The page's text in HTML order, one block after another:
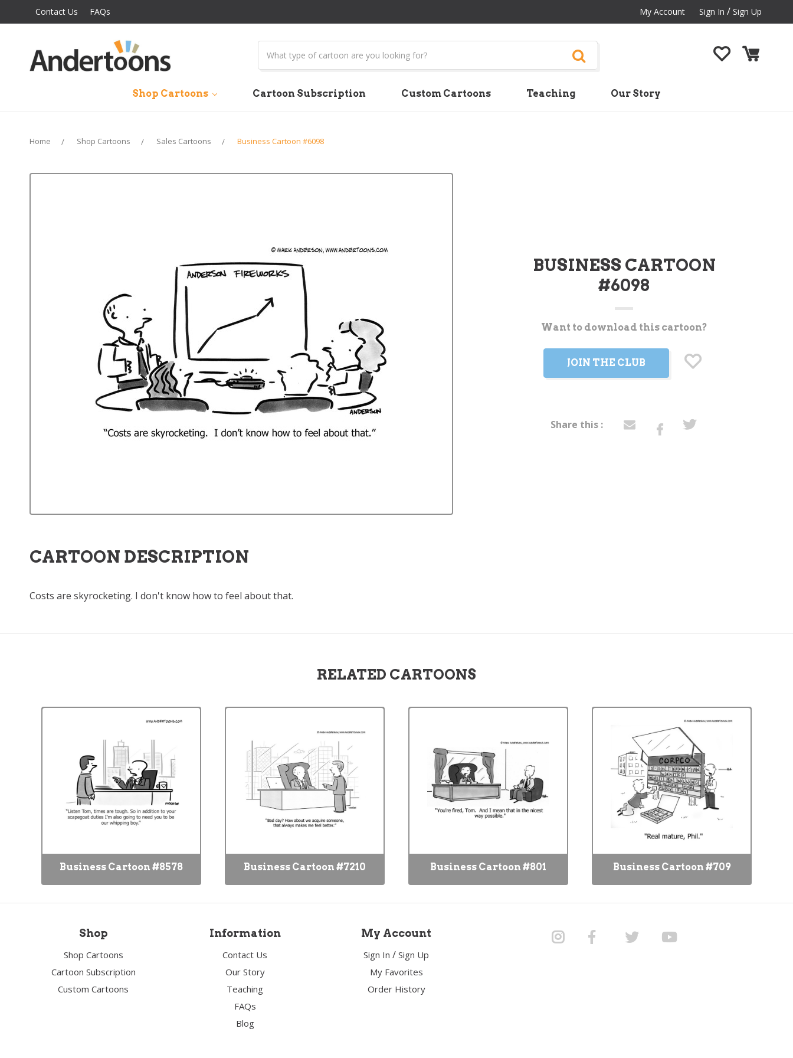
Contact Us FAQs My Account Sign In / Sign Up
Search
Shop Cartoons Cartoon Subscription Custom Cartoons Teaching Our Story
Home Shop Cartoons Sales Cartoons Business Cartoon #6098
BUSINESS CARTOON
#6098
Want to download this cartoon?
JOIN THE CLUB
Share this :
CARTOON DESCRIPTION
Costs are skyrocketing. I don't know how to feel about that.
RELATED CARTOONS
Business Cartoon #8578 Business Cartoon #7210 Business Cartoon #801 Business Cartoon #709
Shop
Shop Cartoons
Cartoon Subscription
Custom Cartoons
Information
Contact Us
Our Story
Teaching
FAQs
Blog
My Account
Sign In /Sign Up
My Favorites
Order History